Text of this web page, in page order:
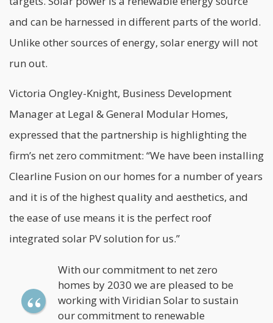
and can be harnessed in different parts of the world.
Unlike other sources of energy, solar energy will not
run out.
Victoria Ongley-Knight, Business Development
Manager at Legal & General Modular Homes,
expressed that the partnership is highlighting the
firm’s net zero commitment: “We have been installing
Clearline Fusion on our homes for a number of years
and it is of the highest quality and aesthetics, and
the ease of use means it is the perfect roof
integrated solar PV solution for us.”
With our commitment to net zero
homes by 2030 we are pleased to be
working with Viridian Solar to sustain
our commitment to renewable